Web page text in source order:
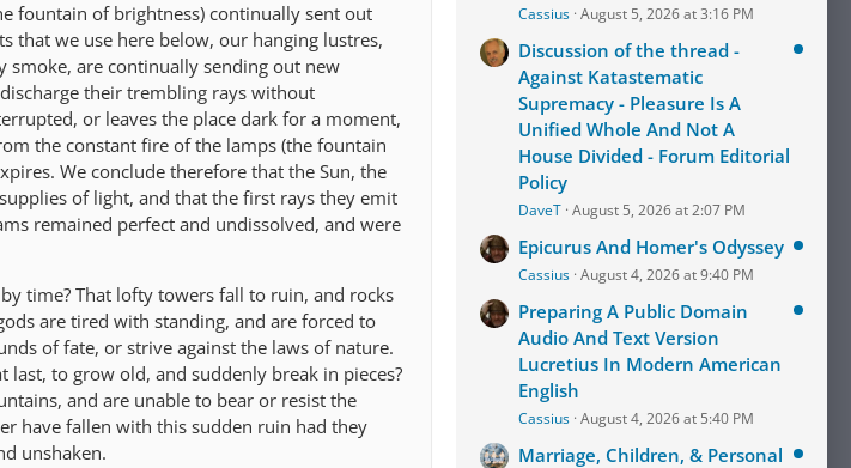
fountain of brightness) continually sent out
that we use here below, our hanging lustres,
are continually sending out new
their trembling rays without
or leaves the place dark for a moment,
the constant fire of the lamps (the fountain
We conclude therefore that the Sun, the
of light, and that the first rays they emit
remained perfect and undissolved, and were
time? That lofty towers fall to ruin, and rocks
are tired with standing, and are forced to
of fate, or strive against the laws of nature.
last, to grow old, and suddenly break in pieces?
and are unable to bear or resist the
have fallen with this sudden ruin had they
unshaken.
Cassius August 5, 2026 at 3:16 PM
Discussion of the thread -
Against Katastematic
Supremacy - Pleasure Is A
Unified Whole And Not A
House Divided - Forum Editorial
Policy
DaveT August 5, 2026 at 2:07 PM
Epicurus And Homer's Odyssey
Cassius August 4, 2026 at 9:40 PM
Preparing A Public Domain
Audio And Text Version
Lucretius In Modern American
English
Cassius August 4, 2026 at 5:40 PM
Marriage, Children, & Personal